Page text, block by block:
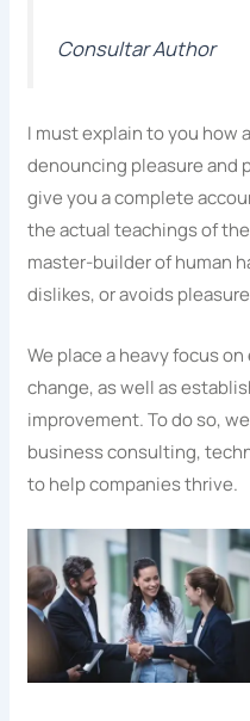
Consultar Author
I must explain to you how
denouncing pleasure and
give you a complete
the actual teachings of
master-builder of human
dislikes, or avoids
We place a heavy focus
change, as well as
improvement. To do so,
business consulting,
to help companies thrive.